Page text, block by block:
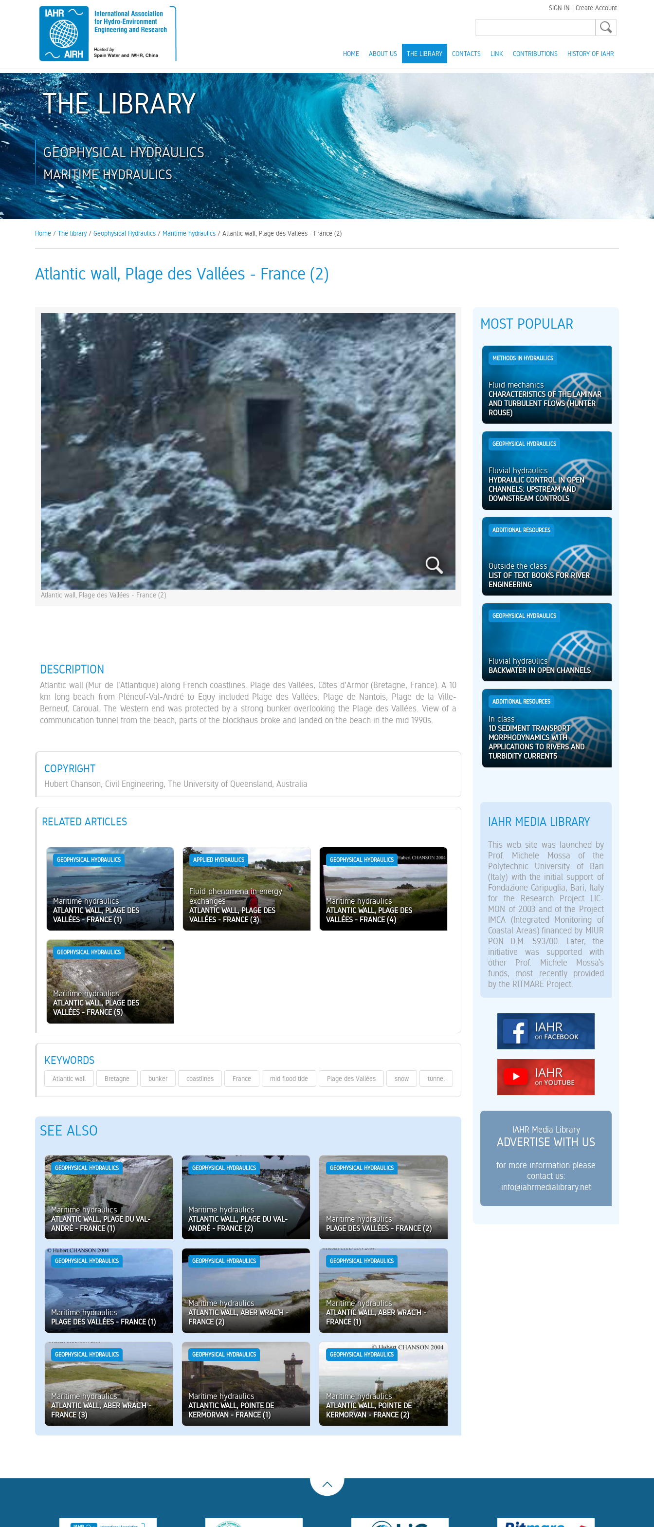
HOME ABOUT US THE LIBRARY CONTACTS LINK CONTRIBUTIONS HISTORY OF IAHR
SIGN IN | Create Account
THE LIBRARY
GEOPHYSICAL HYDRAULICS
MARITIME HYDRAULICS
Home / The library / Geophysical Hydraulics / Maritime hydraulics / Atlantic wall, Plage des Vallées - France (2)
Atlantic wall, Plage des Vallées - France (2)
Atlantic wall, Plage des Vallées - France (2)
DESCRIPTION
Atlantic wall (Mur de l'Atlantique) along French coastlines. Plage des Vallées, Côtes d'Armor (Bretagne, France). A 10
km long beach from Pléneuf-Val-André to Equy included Plage des Vallées, Plage de Nantois, Plage de la Ville-
Berneuf, Caroual. The Western end was protected by a strong bunker overlooking the Plage des Vallées. View of a
communication tunnel from the beach; parts of the blockhaus broke and landed on the beach in the mid 1990s.
COPYRIGHT
Hubert Chanson, Civil Engineering, The University of Queensland, Australia
RELATED ARTICLES
GEOPHYSICAL HYDRAULICS
Maritime hydraulics
ATLANTIC WALL, PLAGE DES
VALLÉES - FRANCE (1)
APPLIED HYDRAULICS
Fluid phenomena in energy
exchanges
ATLANTIC WALL, PLAGE DES
VALLÉES - FRANCE (3)
GEOPHYSICAL HYDRAULICS
Maritime hydraulics
ATLANTIC WALL, PLAGE DES
VALLÉES - FRANCE (4)
GEOPHYSICAL HYDRAULICS
Maritime hydraulics
ATLANTIC WALL, PLAGE DES
VALLÉES - FRANCE (5)
KEYWORDS
Atlantic wall Bretagne bunker coastlines France mid flood tide Plage des Vallées snow tunnel
SEE ALSO
GEOPHYSICAL HYDRAULICS
Maritime hydraulics
ATLANTIC WALL, PLAGE DU VAL-
ANDRÉ - FRANCE (1)
GEOPHYSICAL HYDRAULICS
Maritime hydraulics
ATLANTIC WALL, PLAGE DU VAL-
ANDRÉ - FRANCE (2)
GEOPHYSICAL HYDRAULICS
Maritime hydraulics
PLAGE DES VALLÉES - FRANCE (2)
GEOPHYSICAL HYDRAULICS
Maritime hydraulics
PLAGE DES VALLÉES - FRANCE (1)
GEOPHYSICAL HYDRAULICS
Maritime hydraulics
ATLANTIC WALL, ABER WRAC’H -
FRANCE (2)
GEOPHYSICAL HYDRAULICS
Maritime hydraulics
ATLANTIC WALL, ABER WRAC’H -
FRANCE (1)
GEOPHYSICAL HYDRAULICS
Maritime hydraulics
ATLANTIC WALL, ABER WRAC’H -
FRANCE (3)
GEOPHYSICAL HYDRAULICS
Maritime hydraulics
ATLANTIC WALL, POINTE DE
KERMORVAN - FRANCE (1)
GEOPHYSICAL HYDRAULICS
Maritime hydraulics
ATLANTIC WALL, POINTE DE
KERMORVAN - FRANCE (2)
MOST POPULAR
METHODS IN HYDRAULICS
Fluid mechanics
CHARACTERISTICS OF THE LAMINAR
AND TURBULENT FLOWS (HUNTER
ROUSE)
GEOPHYSICAL HYDRAULICS
Fluvial hydraulics
HYDRAULIC CONTROL IN OPEN
CHANNELS: UPSTREAM AND
DOWNSTREAM CONTROLS
ADDITIONAL RESOURCES
Outside the class
LIST OF TEXT BOOKS FOR RIVER
ENGINEERING
GEOPHYSICAL HYDRAULICS
Fluvial hydraulics
BACKWATER IN OPEN CHANNELS
ADDITIONAL RESOURCES
In class
1D SEDIMENT TRANSPORT
MORPHODYNAMICS WITH
APPLICATIONS TO RIVERS AND
TURBIDITY CURRENTS
IAHR MEDIA LIBRARY
This web site was launched by
Prof. Michele Mossa of the
Polytechnic University of Bari
(Italy) with the initial support of
Fondazione Caripuglia, Bari, Italy
for the Research Project LIC-
MON of 2003 and of the Project
IMCA (Integrated Monitoring of
Coastal Areas) financed by MIUR
PON D.M. 593/00. Later, the
initiative was supported with
other Prof. Michele Mossa’s
funds, most recently provided
by the RITMARE Project.
IAHR Media Library
ADVERTISE WITH US
for more information please
contact us:
info@iahrmedialibrary.net